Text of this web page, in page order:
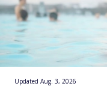
Updated Aug. 3, 2026